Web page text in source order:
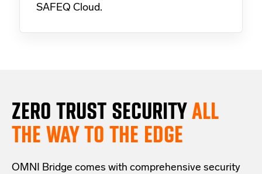
SAFEQ Cloud.
ZERO TRUST SECURITYALL
THE WAY TO THE EDGE
OMNI Bridge comes with comprehensive security